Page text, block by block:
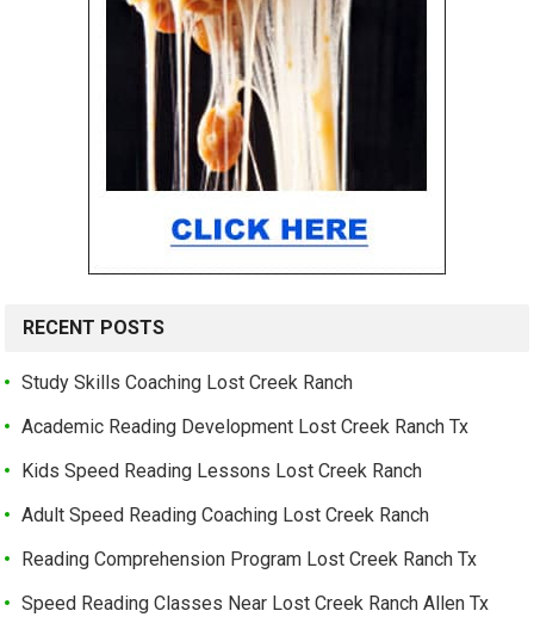
RECENT POSTS
Study Skills Coaching Lost Creek Ranch
Academic Reading Development Lost Creek Ranch Tx
Kids Speed Reading Lessons Lost Creek Ranch
Adult Speed Reading Coaching Lost Creek Ranch
Reading Comprehension Program Lost Creek Ranch Tx
Speed Reading Classes Near Lost Creek Ranch Allen Tx